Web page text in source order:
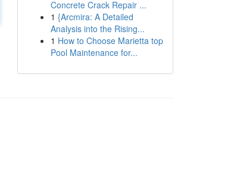
Concrete Crack Repair ...
1 {Arcmira: A Detailed
Analysis into the Rising...
1 How to Choose Marietta top
Pool Maintenance for...